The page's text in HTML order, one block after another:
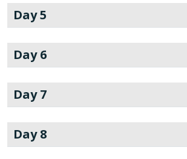
Day 5
Day 6
Day 7
Day 8